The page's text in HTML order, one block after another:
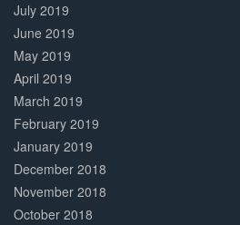
July 2019
June 2019
May 2019
April 2019
March 2019
February 2019
January 2019
December 2018
November 2018
October 2018